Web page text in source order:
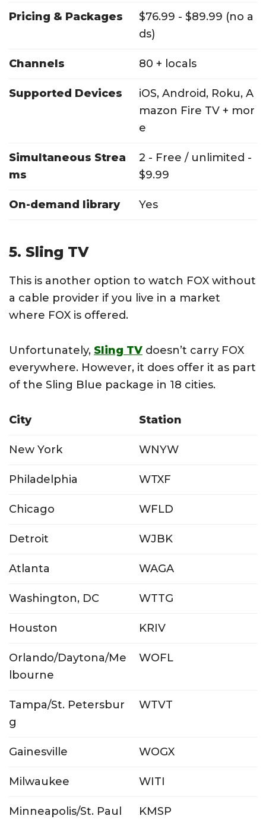
Pricing & Packages
$76.99 - $89.99 (no a
ds)
Channels 80 + locals
Supported Devices
iOS, Android, Roku, A
mazon Fire TV + mor
e
Simultaneous Strea
ms
2 - Free / unlimited -
$9.99
On-demand library Yes
5. Sling TV
This is another option to watch FOX without
a cable provider if you live in a market
where FOX is offered.
Unfortunately, Sling TV doesn’t carry FOX
everywhere. However, it does offer it as part
of the Sling Blue package in 18 cities.
City Station
New York WNYW
Philadelphia WTXF
Chicago WFLD
Detroit WJBK
Atlanta WAGA
Washington, DC WTTG
Houston KRIV
Orlando/Daytona/Me
lbourne
WOFL
Tampa/St. Petersbur
g
WTVT
Gainesville WOGX
Milwaukee WITI
Minneapolis/St. Paul KMSP